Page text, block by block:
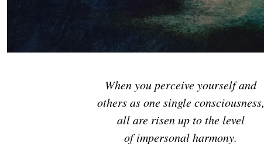
When you perceive yourself and
others as one single consciousness,
all are risen up to the level
of impersonal harmony.